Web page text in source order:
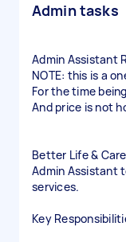
Admin tasks
Admin Assistant
NOTE: this is a
For the time
And price is not
Better Life &
Admin Assistant
services.
Key